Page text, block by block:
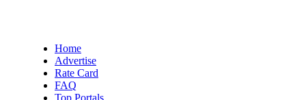
Home
Advertise
Rate Card
FAQ
Top Portals